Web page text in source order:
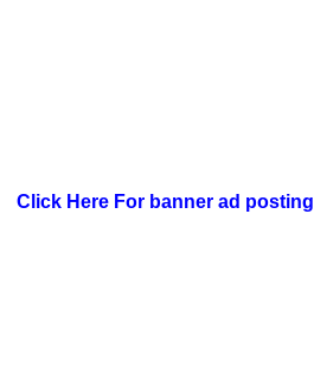
Click Here For banner ad posting